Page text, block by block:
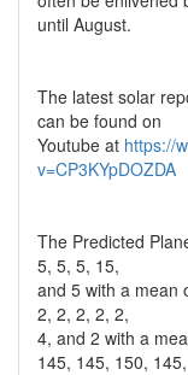
until August.
The latest solar
can be found on
Youtube at https://
v=CP3KYpDOZDA
The Predicted
5, 5, 5, 15,
and 5 with a mean
2, 2, 2, 2, 2,
4, and 2 with a
145, 145, 150,